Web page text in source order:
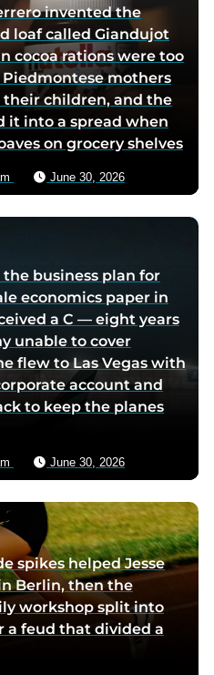
invented the
loaf called Giandujot
cocoa rations were too
mothers
children, and the
it into a spread when
on grocery shelves
June 30, 2026
business plan for
economics paper in
a C — eight years
unable to cover
flew to Las Vegas with
account and
to keep the planes
June 30, 2026
spikes helped Jesse
Berlin, then the
workshop split into
a feud that divided a